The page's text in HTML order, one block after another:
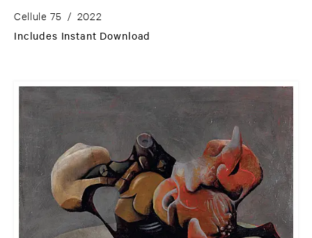
Cellule 75 / 2022
Includes Instant Download